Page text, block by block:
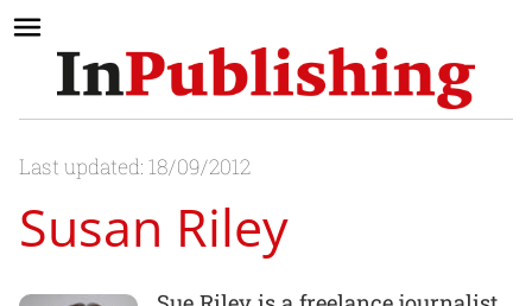
Last updated: 18/09/2012
Susan Riley